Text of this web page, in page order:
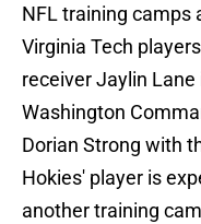
NFL training camps
Virginia Tech
receiver Jaylin
Washington
Dorian Strong with
Hokies' player is
another training